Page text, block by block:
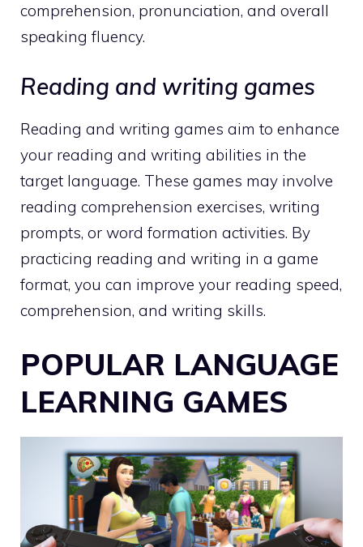
comprehension, pronunciation, and overall
speaking fluency.
Reading and writing games
Reading and writing games aim to enhance
your reading and writing abilities in the
target language. These games may involve
reading comprehension exercises, writing
prompts, or word formation activities. By
practicing reading and writing in a game
format, you can improve your reading speed,
comprehension, and writing skills.
POPULAR LANGUAGE
LEARNING GAMES